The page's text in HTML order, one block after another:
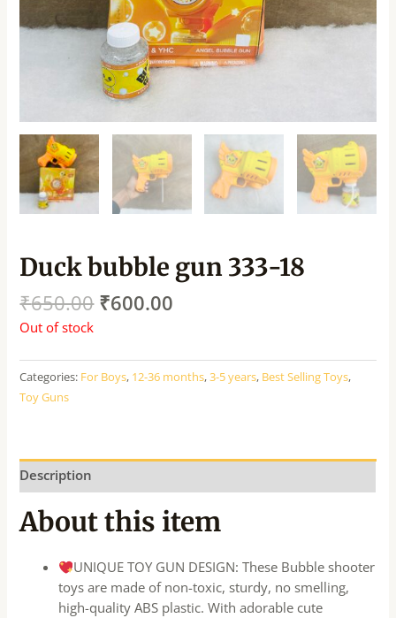
Duck bubble gun 333-18
₹650.00 ₹600.00
Out of stock
Categories: For Boys, 12-36 months,3-5 years, Best Selling Toys,
Toy Guns
Description
About this item
UNIQUE TOY GUN DESIGN: These Bubble shooter
toys are made of non-toxic, sturdy, no smelling,
high-quality ABS plastic. With adorable cute